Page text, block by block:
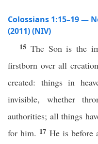
Colossians 1:15–19 —
(2011) (NIV)
15 The Son is the
firstborn over all
created: things in
invisible, whether
authorities; all things
for him. 17 He is before